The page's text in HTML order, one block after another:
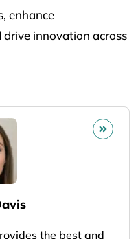
enhance
innovation across
the best and